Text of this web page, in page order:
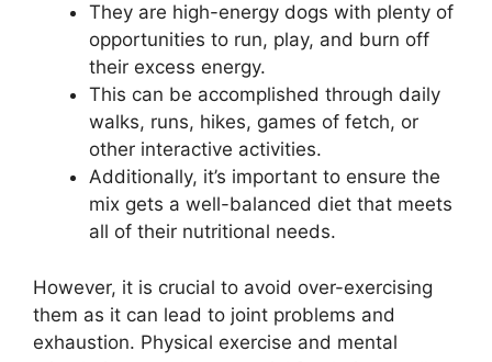
They are high-energy dogs with plenty of
opportunities to run, play, and burn off
their excess energy.
This can be accomplished through daily
walks, runs, hikes, games of fetch, or
other interactive activities.
Additionally, it’s important to ensure the
mix gets a well-balanced diet that meets
all of their nutritional needs.
However, it is crucial to avoid over-exercising
them as it can lead to joint problems and
exhaustion. Physical exercise and mental